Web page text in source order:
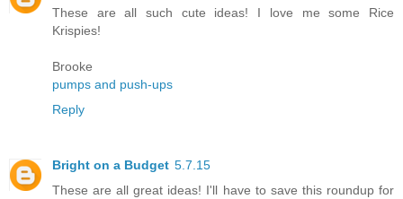
These are all such cute ideas! I love me some Rice
Krispies!
Brooke
pumps and push-ups
Reply
Bright on a Budget 5.7.15
These are all great ideas! I'll have to save this roundup for